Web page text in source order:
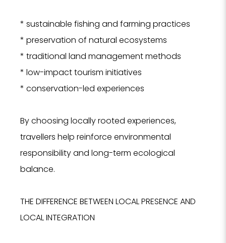
* sustainable fishing and farming practices
* preservation of natural ecosystems
* traditional land management methods
* low-impact tourism initiatives
* conservation-led experiences
By choosing locally rooted experiences,
travellers help reinforce environmental
responsibility and long-term ecological
balance.
THE DIFFERENCE BETWEEN LOCAL PRESENCE AND
LOCAL INTEGRATION